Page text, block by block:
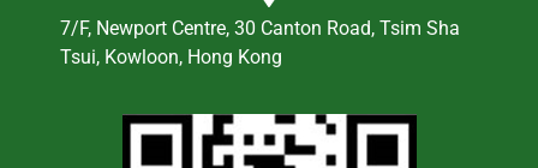
7/F, Newport Centre, 30 Canton Road, Tsim Sha
Tsui, Kowloon, Hong Kong